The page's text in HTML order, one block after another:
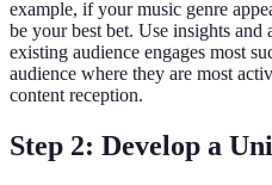
example, if your music genre
be your best bet. Use insights
existing audience engages most
audience where they are most
content reception.
Step 2: Develop a